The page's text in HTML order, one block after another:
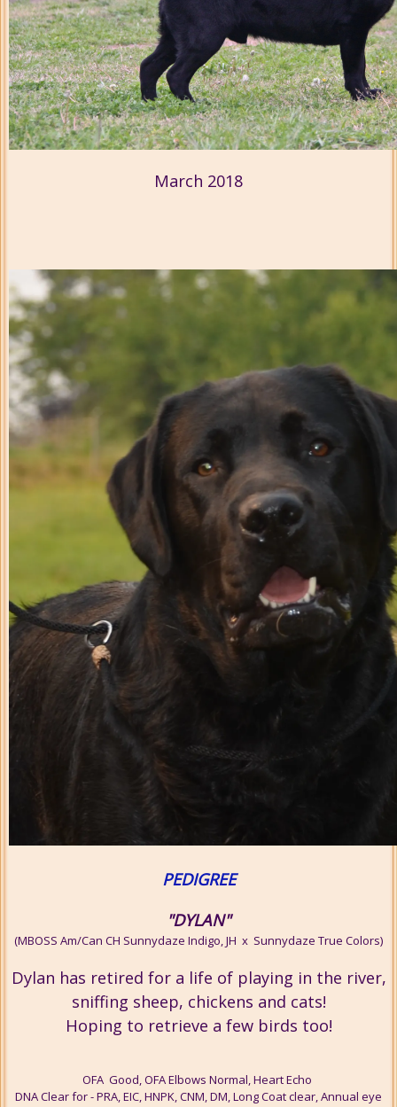
March 2018
PEDIGREE
"DYLAN"
(MBOSS Am/Can CH Sunnydaze Indigo, JH x Sunnydaze True Colors)
Dylan has retired for a life of playing in the river,
sniffing sheep, chickens and cats!
Hoping to retrieve a few birds too!
OFA Good, OFA Elbows Normal, Heart Echo
DNA Clear for - PRA, EIC, HNPK, CNM, DM, Long Coat clear, Annual eye